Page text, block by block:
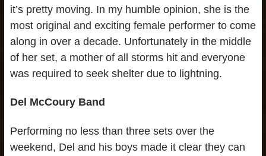
it’s pretty moving. In my humble opinion, she is the
most original and exciting female performer to come
along in over a decade. Unfortunately in the middle
of her set, a mother of all storms hit and everyone
was required to seek shelter due to lightning.
Del McCoury Band
Performing no less than three sets over the
weekend, Del and his boys made it clear they can